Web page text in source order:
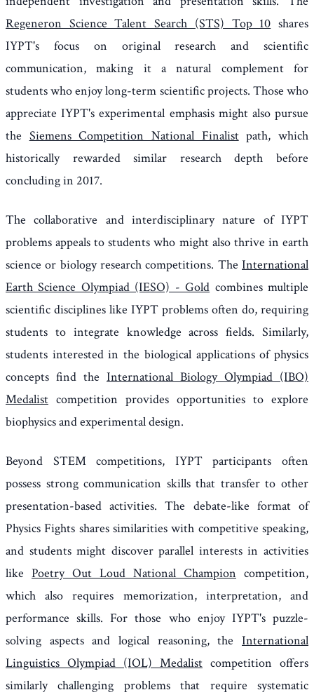
Regeneron Science Talent Search (STS) Top 10 shares
IYPT's focus on original research and scientific
communication, making it a natural complement for
students who enjoy long-term scientific projects. Those who
appreciate IYPT's experimental emphasis might also pursue
the Siemens Competition National Finalistpath, which
historically rewarded similar research depth before
concluding in 2017.
The collaborative and interdisciplinary nature of IYPT
problems appeals to students who might also thrive in earth
science or biology research competitions. The International
Earth Science Olympiad (IESO) - Gold combines multiple
scientific disciplines like IYPT problems often do, requiring
students to integrate knowledge across fields. Similarly,
students interested in the biological applications of physics
concepts find the International Biology Olympiad (IBO)
Medalist competition provides opportunities to explore
biophysics and experimental design.
Beyond STEM competitions, IYPT participants often
possess strong communication skills that transfer to other
presentation-based activities. The debate-like format of
Physics Fights shares similarities with competitive speaking,
and students might discover parallel interests in activities
like Poetry Out Loud National Champion competition,
which also requires memorization, interpretation, and
performance skills. For those who enjoy IYPT's puzzle-
solving aspects and logical reasoning, the International
Linguistics Olympiad (IOL) Medalist competition offers
similarly challenging problems that require systematic